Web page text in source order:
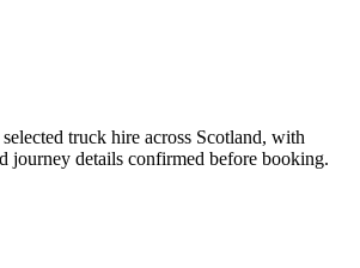
truck hire across Scotland, with
journey details confirmed before booking.